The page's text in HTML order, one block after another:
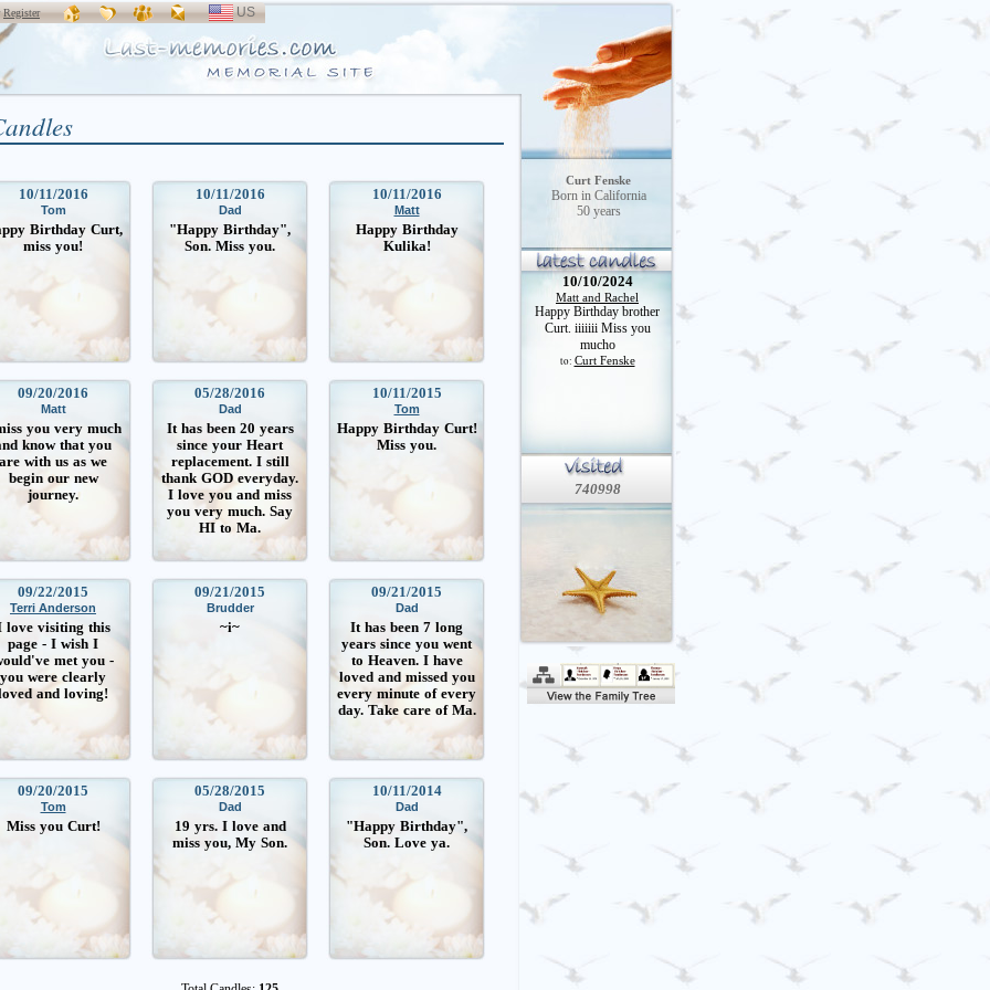
Register
LANGUAGE
US
Curt Fenske
Born in California
50 years
10/10/2024
Matt and Rachel
Happy Birthday brother
Curt. iiiiiii Miss you
mucho
to: Curt Fenske
740998
10/11/2016
Tom
Birthday Curt,
miss you!
10/11/2016
Dad
"Happy Birthday",
Son. Miss you.
10/11/2016
Matt
Happy Birthday
Kulika!
09/20/2016
Matt
you very much
know that you
are with us as we
begin our new
journey.
05/28/2016
Dad
It has been 20 years
since your Heart
replacement. I still
thank GOD everyday.
I love you and miss
you very much. Say
HI to Ma.
10/11/2015
Tom
Happy Birthday Curt!
Miss you.
09/22/2015
Terri Anderson
love visiting this
page - I wish I
met you -
you were clearly
and loving!
09/21/2015
Brudder
~i~
09/21/2015
Dad
It has been 7 long
years since you went
to Heaven. I have
loved and missed you
every minute of every
day. Take care of Ma.
09/20/2015
Tom
Miss you Curt!
05/28/2015
Dad
19 yrs. I love and
miss you, My Son.
10/11/2014
Dad
"Happy Birthday",
Son. Love ya.